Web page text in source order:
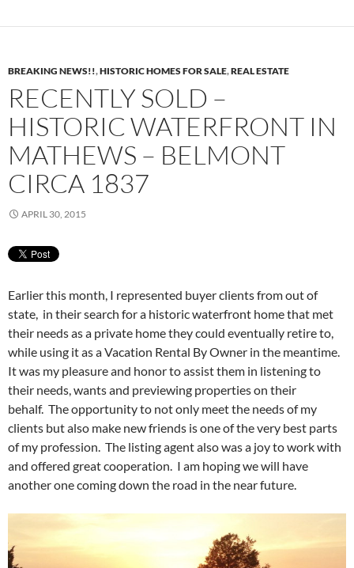
BREAKING NEWS!!,HISTORIC HOMES FOR SALE,REAL ESTATE
RECENTLY SOLD –
HISTORIC WATERFRONT IN
MATHEWS – BELMONT
CIRCA 1837
APRIL 30, 2015
Earlier this month, I represented buyer clients from out of
state, in their search for a historic waterfront home that met
their needs as a private home they could eventually retire to,
while using it as a Vacation Rental By Owner in the meantime.
It was my pleasure and honor to assist them in listening to
their needs, wants and previewing properties on their
behalf. The opportunity to not only meet the needs of my
clients but also make new friends is one of the very best parts
of my profession. The listing agent also was a joy to work with
and offered great cooperation. I am hoping we will have
another one coming down the road in the near future.